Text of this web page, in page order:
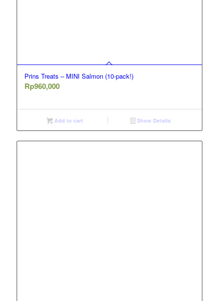
Prins Treats – MINI Salmon (10-pack!)
Rp960,000
Add to cart Show Details